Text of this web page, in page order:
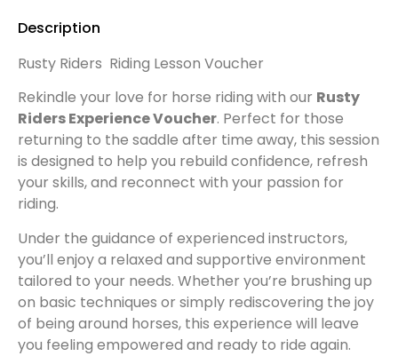
Description
Rusty Riders Riding Lesson Voucher
Rekindle your love for horse riding with our Rusty
Riders Experience Voucher. Perfect for those
returning to the saddle after time away, this session
is designed to help you rebuild confidence, refresh
your skills, and reconnect with your passion for
riding.
Under the guidance of experienced instructors,
you’ll enjoy a relaxed and supportive environment
tailored to your needs. Whether you’re brushing up
on basic techniques or simply rediscovering the joy
of being around horses, this experience will leave
you feeling empowered and ready to ride again.